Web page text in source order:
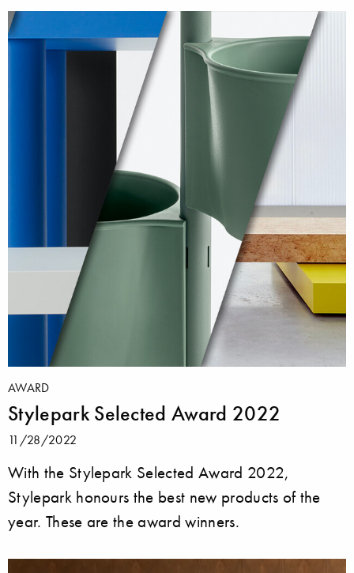
AWARD
Stylepark Selected Award 2022
11/28/2022
With the Stylepark Selected Award 2022,
Stylepark honours the best new products of the
year. These are the award winners.